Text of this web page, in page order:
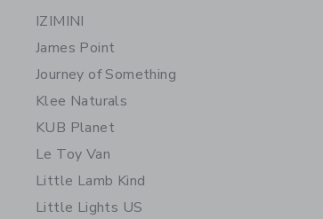
IZIMINI
James Point
Journey of Something
Klee Naturals
KUB Planet
Le Toy Van
Little Lamb Kind
Little Lights US